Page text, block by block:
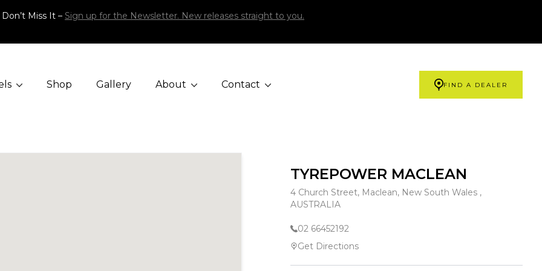
Miss It – Sign up for the Newsletter. New releases straight to you.
Shop Gallery About Contact FIND A DEALER
TYREPOWER MACLEAN
4 Church Street, Maclean, New South Wales ,
AUSTRALIA
02 66452192
Get Directions